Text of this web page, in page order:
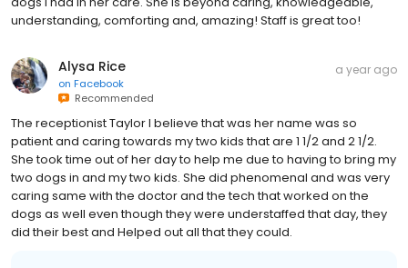
understanding, comforting and, amazing! Staff is great too!
Alysa Rice
on Facebook
Recommended
a year ago
The receptionist Taylor I believe that was her name was so
patient and caring towards my two kids that are 1 1/2 and 2 1/2.
She took time out of her day to help me due to having to bring my
two dogs in and my two kids. She did phenomenal and was very
caring same with the doctor and the tech that worked on the
dogs as well even though they were understaffed that day, they
did their best and Helped out all that they could.